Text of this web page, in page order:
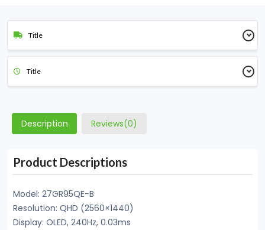
Title
Title
Description Reviews(0)
Product Descriptions
Model: 27GR95QE-B
Resolution: QHD (2560×1440)
Display: OLED, 240Hz, 0.03ms